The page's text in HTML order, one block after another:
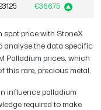
€366.75
spot price with StoneX
analyse the data specific
Palladium prices, which
this rare, precious metal.
influence palladium
required to make